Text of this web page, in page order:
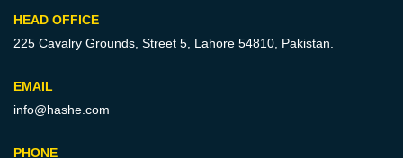
HEAD OFFICE
225 Cavalry Grounds, Street 5, Lahore 54810, Pakistan.
EMAIL
info@hashe.com
PHONE